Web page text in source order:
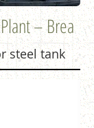
– Brea
steel tank